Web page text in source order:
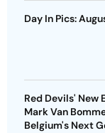
Day In Pics:
Red Devils' New
Mark Van
Belgium's Next